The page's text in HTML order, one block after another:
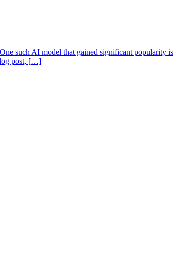
such AI model that gained significant popularity is
post, […]